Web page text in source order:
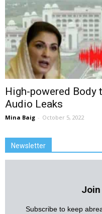
High-powered Body
Audio Leaks
Mina Baig - October 5, 2022
Newsletter
Subscribe to keep